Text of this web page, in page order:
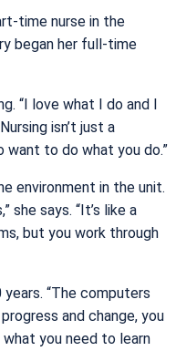
time nurse in the
began her full-time
“I love what I do and I
isn’t just a
want to do what you do.”
environment in the unit.
she says. “It’s like a
but you work through
“The computers
and change, you
you need to learn